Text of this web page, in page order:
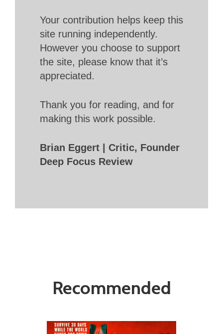
Your contribution helps keep this
site running independently.
However you choose to support
the site, please know that it’s
appreciated.
Thank you for reading, and for
making this work possible.
Brian Eggert | Critic, Founder
Deep Focus Review
Recommended